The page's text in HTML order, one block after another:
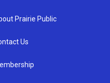
Prairie Public
Us